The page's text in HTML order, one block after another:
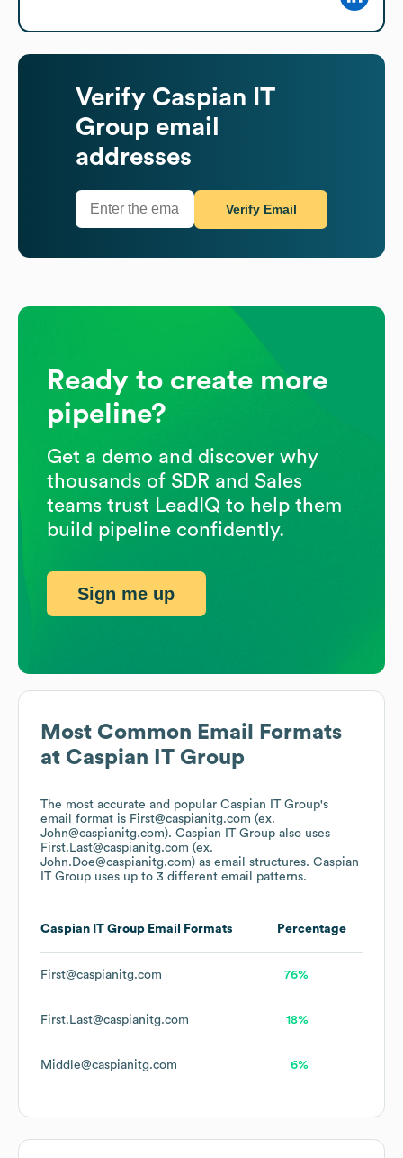
Most Common Email Formats
at Caspian IT Group
The most accurate and popular Caspian IT Group's
email format is First@caspianitg.com (ex.
John@caspianitg.com). Caspian IT Group also uses
First.Last@caspianitg.com (ex.
John.Doe@caspianitg.com) as email structures. Caspian
IT Group uses up to 3 different email patterns.
Caspian IT Group Email Formats Percentage
First@caspianitg.com 76%
First.Last@caspianitg.com 18%
Middle@caspianitg.com 6%
Verify Caspian IT
Group email
addresses
Verify Email
Ready to create more
pipeline?
Get a demo and discover why
thousands of SDR and Sales
teams trust LeadIQ to help them
build pipeline confidently.
Sign me up